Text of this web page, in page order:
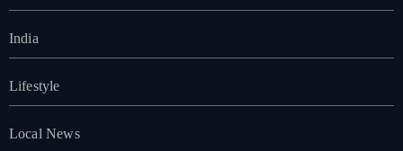
India
Lifestyle
Local News